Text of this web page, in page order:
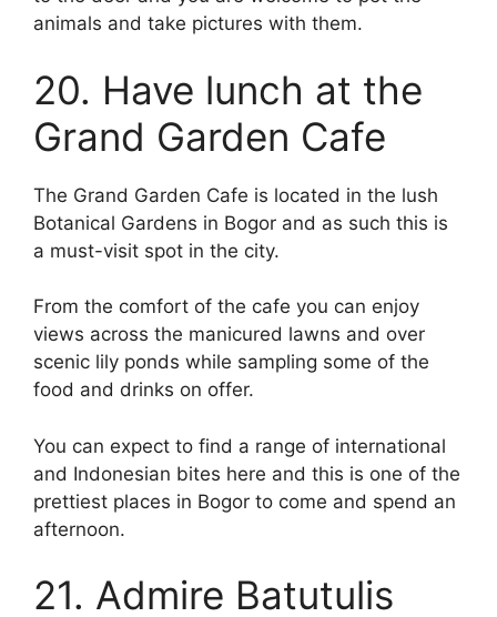
animals and take pictures with them.
20. Have lunch at the
Grand Garden Cafe
The Grand Garden Cafe is located in the lush
Botanical Gardens in Bogor and as such this is
a must-visit spot in the city.
From the comfort of the cafe you can enjoy
views across the manicured lawns and over
scenic lily ponds while sampling some of the
food and drinks on offer.
You can expect to find a range of international
and Indonesian bites here and this is one of the
prettiest places in Bogor to come and spend an
afternoon.
21. Admire Batutulis